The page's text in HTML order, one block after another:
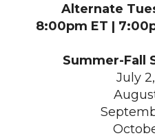
Alternate
8:00pm ET |
Summer-Fall
July